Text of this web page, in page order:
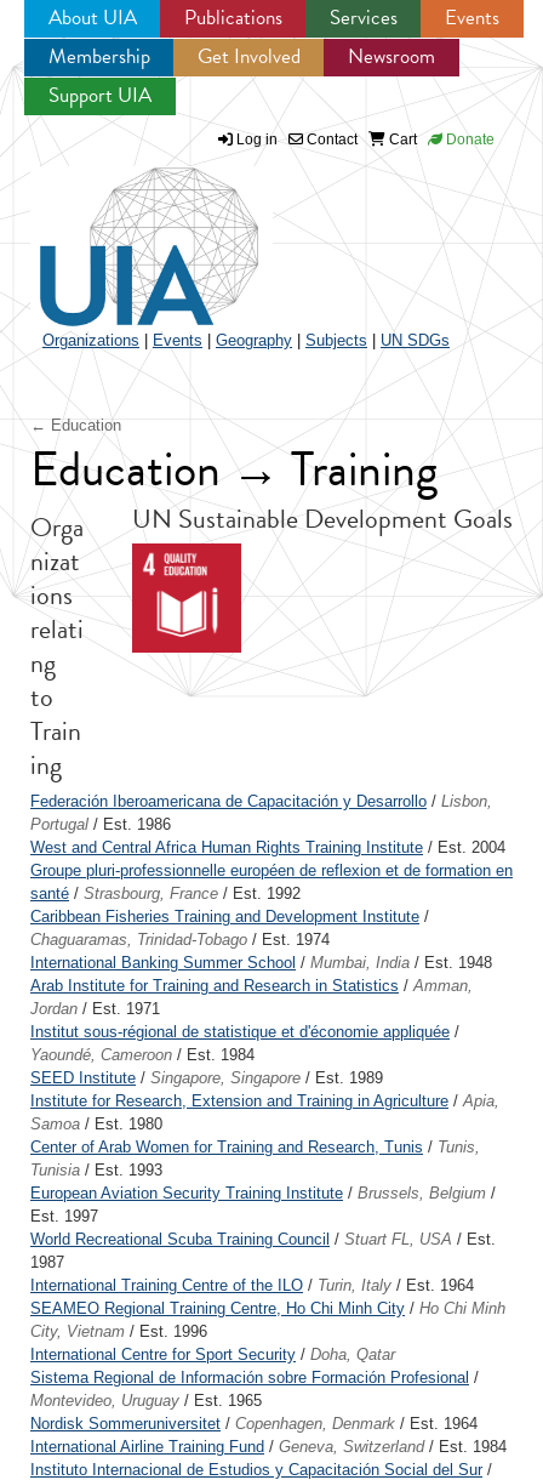
Jump to navigation
About UIA Publications Services
Events
Membership
Get Involved
Newsroom
Support UIA
Log in Contact Cart Donate
Organizations Events Geography Subjects UN SDGs
← Education
Education → Training
UN Sustainable Development Goals
Orga
nizat
ions
relati
ng
to
Train
ing
Federación Iberoamericana de Capacitación y Desarrollo / Lisbon,
Portugal / Est. 1986
West and Central Africa Human Rights Training Institute / Est. 2004
Groupe pluri-professionnelle européen de reflexion et de formation en
santé / Strasbourg, France / Est. 1992
Caribbean Fisheries Training and Development Institute /
Chaguaramas, Trinidad-Tobago / Est. 1974
International Banking Summer School / Mumbai, India / Est. 1948
Arab Institute for Training and Research in Statistics /Amman,
Jordan / Est. 1971
Institut sous-régional de statistique et d'économie appliquée /
Yaoundé, Cameroon / Est. 1984
SEED Institute / Singapore, Singapore / Est. 1989
Institute for Research, Extension and Training in Agriculture /Apia,
Samoa / Est. 1980
Center of Arab Women for Training and Research, Tunis / Tunis,
Tunisia / Est. 1993
European Aviation Security Training Institute / Brussels, Belgium /
Est. 1997
World Recreational Scuba Training Council / Stuart FL, USA / Est.
1987
International Training Centre of the ILO / Turin, Italy / Est. 1964
SEAMEO Regional Training Centre, Ho Chi Minh City / Ho Chi Minh
City, Vietnam / Est. 1996
International Centre for Sport Security / Doha, Qatar
Sistema Regional de Información sobre Formación Profesional /
Montevideo, Uruguay / Est. 1965
Nordisk Sommeruniversitet / Copenhagen, Denmark / Est. 1964
International Airline Training Fund / Geneva, Switzerland/ Est. 1984
Instituto Internacional de Estudios y Capacitación Social del Sur/